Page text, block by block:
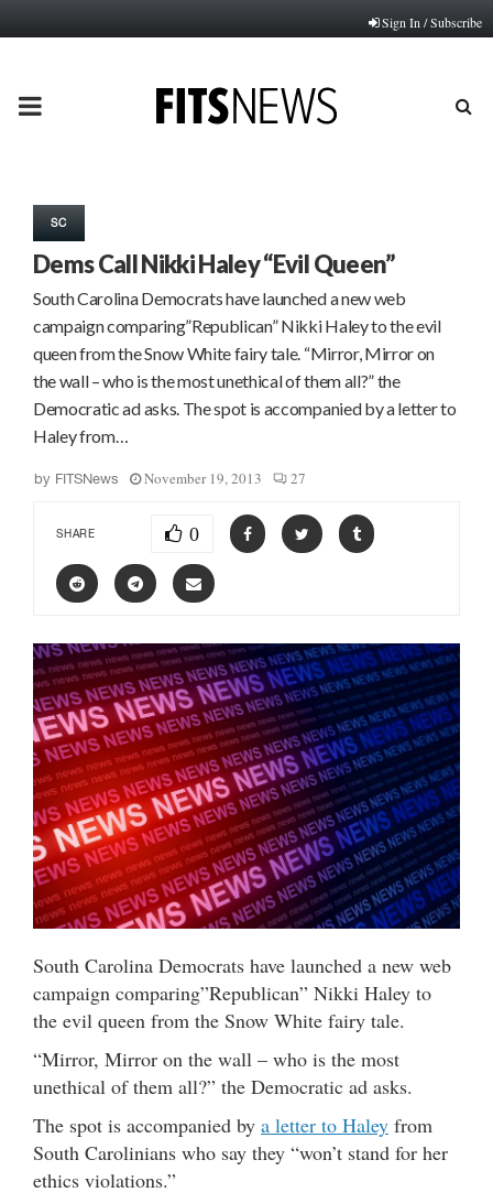
Sign In / Subscribe
PRIMARY
SC
Dems Call Nikki Haley “Evil Queen”
South Carolina Democrats have launched a new web
campaign comparing”Republican” Nikki Haley to the evil
queen from the Snow White fairy tale. “Mirror, Mirror on
the wall – who is the most unethical of them all?” the
Democratic ad asks. The spot is accompanied by a letter to
Haley from…
by FITSNews November 19, 2013 27
SHARE 0
South Carolina Democrats have launched a new web
campaign comparing”Republican” Nikki Haley to
the evil queen from the Snow White fairy tale.
“Mirror, Mirror on the wall – who is the most
unethical of them all?” the Democratic ad asks.
The spot is accompanied by a letter to Haley from
South Carolinians who say they “won’t stand for her
ethics violations.”